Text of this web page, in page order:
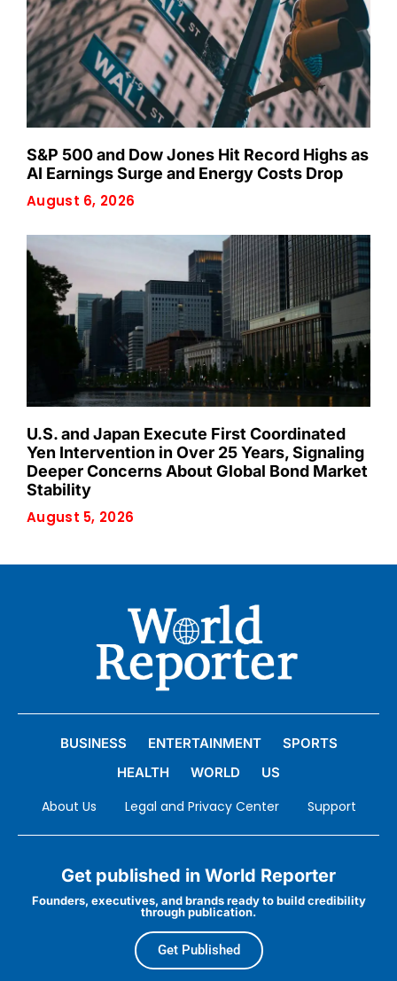
S&P 500 and Dow Jones Hit Record Highs as
AI Earnings Surge and Energy Costs Drop
August 6, 2026
U.S. and Japan Execute First Coordinated
Yen Intervention in Over 25 Years, Signaling
Deeper Concerns About Global Bond Market
Stability
August 5, 2026
BUSINESS ENTERTAINMENT
SPORTS
HEALTH
WORLD US
About Us Legal and Privacy Center Support
Get published in World Reporter
Founders, executives, and brands ready to build credibility
through publication.
Get Published